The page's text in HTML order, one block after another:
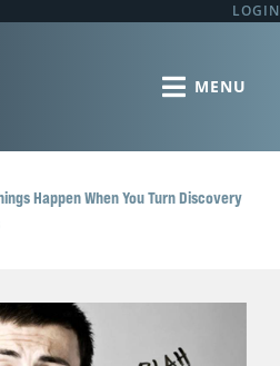
LOGIN
Happen When You Turn Discovery